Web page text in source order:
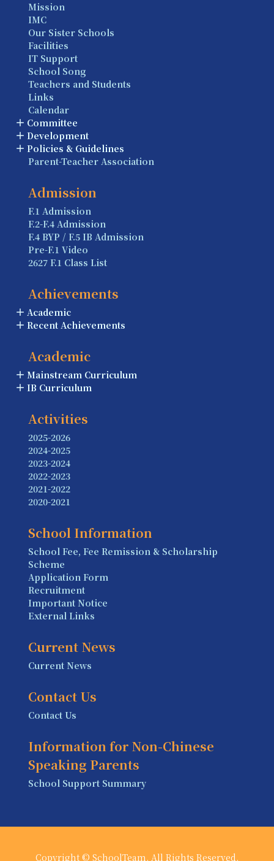
Mission
IMC
Our Sister Schools
Facilities
IT Support
School Song
Teachers and Students
Links
Calendar
Committee
Development
Policies & Guidelines
Parent-Teacher Association
Admission
F.1 Admission
F.2-F.4 Admission
F.4 BYP / F.5 IB Admission
Pre-F.1 Video
2627 F.1 Class List
Achievements
Academic
Recent Achievements
Academic
Mainstream Curriculum
IB Curriculum
Activities
2025-2026
2024-2025
2023-2024
2022-2023
2021-2022
2020-2021
School Information
School Fee, Fee Remission & Scholarship
Scheme
Application Form
Recruitment
Important Notice
External Links
Current News
Current News
Contact Us
Contact Us
Information for Non-Chinese
Speaking Parents
School Support Summary
Copyright © SchoolTeam. All Rights Reserved.